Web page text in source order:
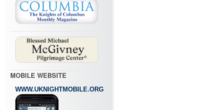
MOBILE WEBSITE
WWW.UKNIGHTMOBILE.ORG